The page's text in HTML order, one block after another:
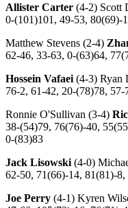
Allister Carter (4-2) Scott
0-(101)101, 49-53, 80(69)-
Matthew Stevens (2-4)
62-46, 33-63, 0-(63)64,
Hossein Vafaei (4-3) Ryan
76-2, 61-42, 20-(78)78,
Ronnie O'Sullivan (3-4)
38-(54)79, 76(76)-40,
0-(83)83
Jack Lisowski (4-0)
62-50, 71(66)-14, 81(81)-8,
Joe Perry (4-1) Kyren